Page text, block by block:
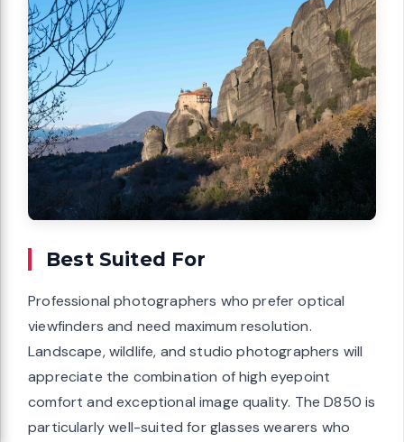
Best Suited For
Professional photographers who prefer optical
viewfinders and need maximum resolution.
Landscape, wildlife, and studio photographers will
appreciate the combination of high eyepoint
comfort and exceptional image quality. The D850 is
particularly well-suited for glasses wearers who